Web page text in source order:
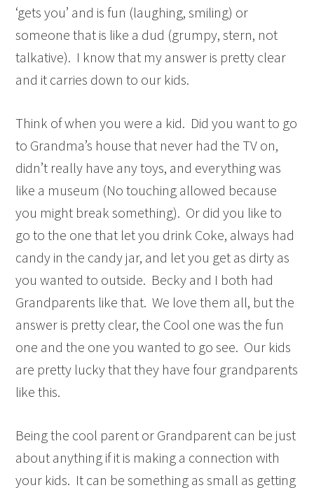
‘gets you’ and is fun (laughing, smiling) or
someone that is like a dud (grumpy, stern, not
talkative). I know that my answer is pretty clear
and it carries down to our kids.
Think of when you were a kid. Did you want to go
to Grandma’s house that never had the TV on,
didn’t really have any toys, and everything was
like a museum (No touching allowed because
you might break something). Or did you like to
go to the one that let you drink Coke, always had
candy in the candy jar, and let you get as dirty as
you wanted to outside. Becky and I both had
Grandparents like that. We love them all, but the
answer is pretty clear, the Cool one was the fun
one and the one you wanted to go see. Our kids
are pretty lucky that they have four grandparents
like this.
Being the cool parent or Grandparent can be just
about anything if it is making a connection with
your kids. It can be something as small as getting